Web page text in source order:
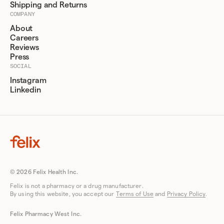
Shipping and Returns
COMPANY
About
Careers
Reviews
Press
SOCIAL
Instagram
Linkedin
© 2026 Felix Health Inc.
Felix is not a pharmacy or a drug manufacturer.
By using this website, you accept our Terms of Useand Privacy Policy.
Felix Pharmacy West Inc.